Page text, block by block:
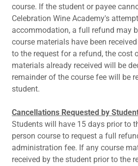
course. If the student or payee
Celebration Wine Academy's
accommodation, a full refund may
course materials have been
to the request for a refund, the cost
materials already received will be
remainder of the course fee will be
student.
Cancellations Requested by
Students will have 15 days prior to
person course to request a full
administration fee. If any course
received by the student prior to the